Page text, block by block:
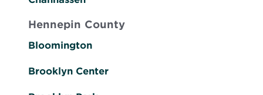
Hennepin County
Bloomington
Brooklyn Center